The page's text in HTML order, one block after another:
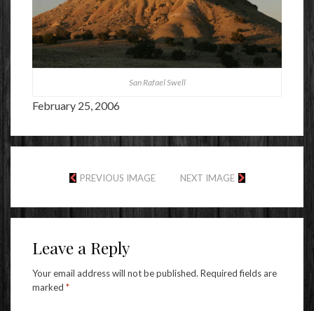
San Rafael Swell
February 25, 2006
PREVIOUS IMAGE NEXT IMAGE
Leave a Reply
Your email address will not be published. Required fields are
marked *